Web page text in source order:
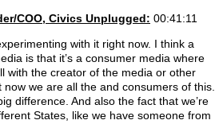
COO, Civics Unplugged: 00:41:11
with it right now. I think a
is that it’s a consumer media where
with the creator of the media or other
we are all the and consumers of this.
difference. And also the fact that we’re
States, like we have someone from